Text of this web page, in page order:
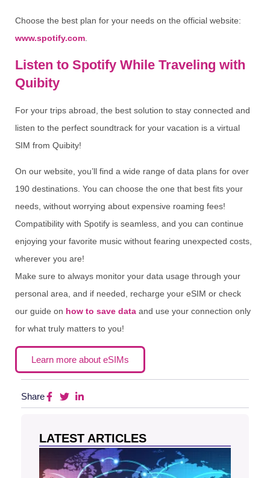
Choose the best plan for your needs on the official website:
www.spotify.com.
Listen to Spotify While Traveling with
Quibity
For your trips abroad, the best solution to stay connected and
listen to the perfect soundtrack for your vacation is a virtual
SIM from Quibity!
On our website, you’ll find a wide range of data plans for over
190 destinations. You can choose the one that best fits your
needs, without worrying about expensive roaming fees!
Compatibility with Spotify is seamless, and you can continue
enjoying your favorite music without fearing unexpected costs,
wherever you are!
Make sure to always monitor your data usage through your
personal area, and if needed, recharge your eSIM or check
our guide on how to save data and use your connection only
for what truly matters to you!
Learn more about eSIMs
Share
LATEST ARTICLES